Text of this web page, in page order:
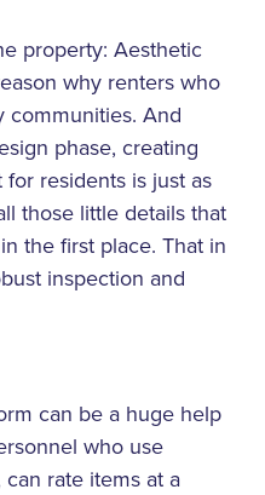
property: Aesthetic
why renters who
communities. And
phase, creating
residents is just as
those little details that
the first place. That in
inspection and
can be a huge help
who use
rate items at a